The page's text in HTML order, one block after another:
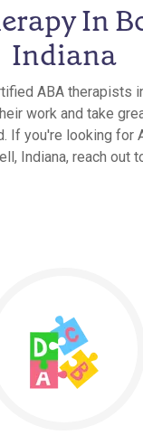
In
Indiana
ABA therapists
work and take
If you're looking for
Indiana, reach out